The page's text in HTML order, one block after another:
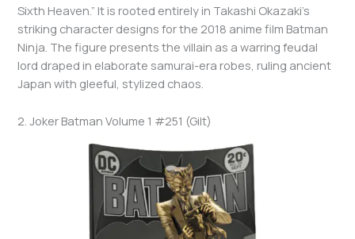
Sixth Heaven.” It is rooted entirely in Takashi Okazaki’s
striking character designs for the 2018 anime film Batman
Ninja. The figure presents the villain as a warring feudal
lord draped in elaborate samurai-era robes, ruling ancient
Japan with gleeful, stylized chaos.
2. Joker Batman Volume 1 #251 (Gilt)